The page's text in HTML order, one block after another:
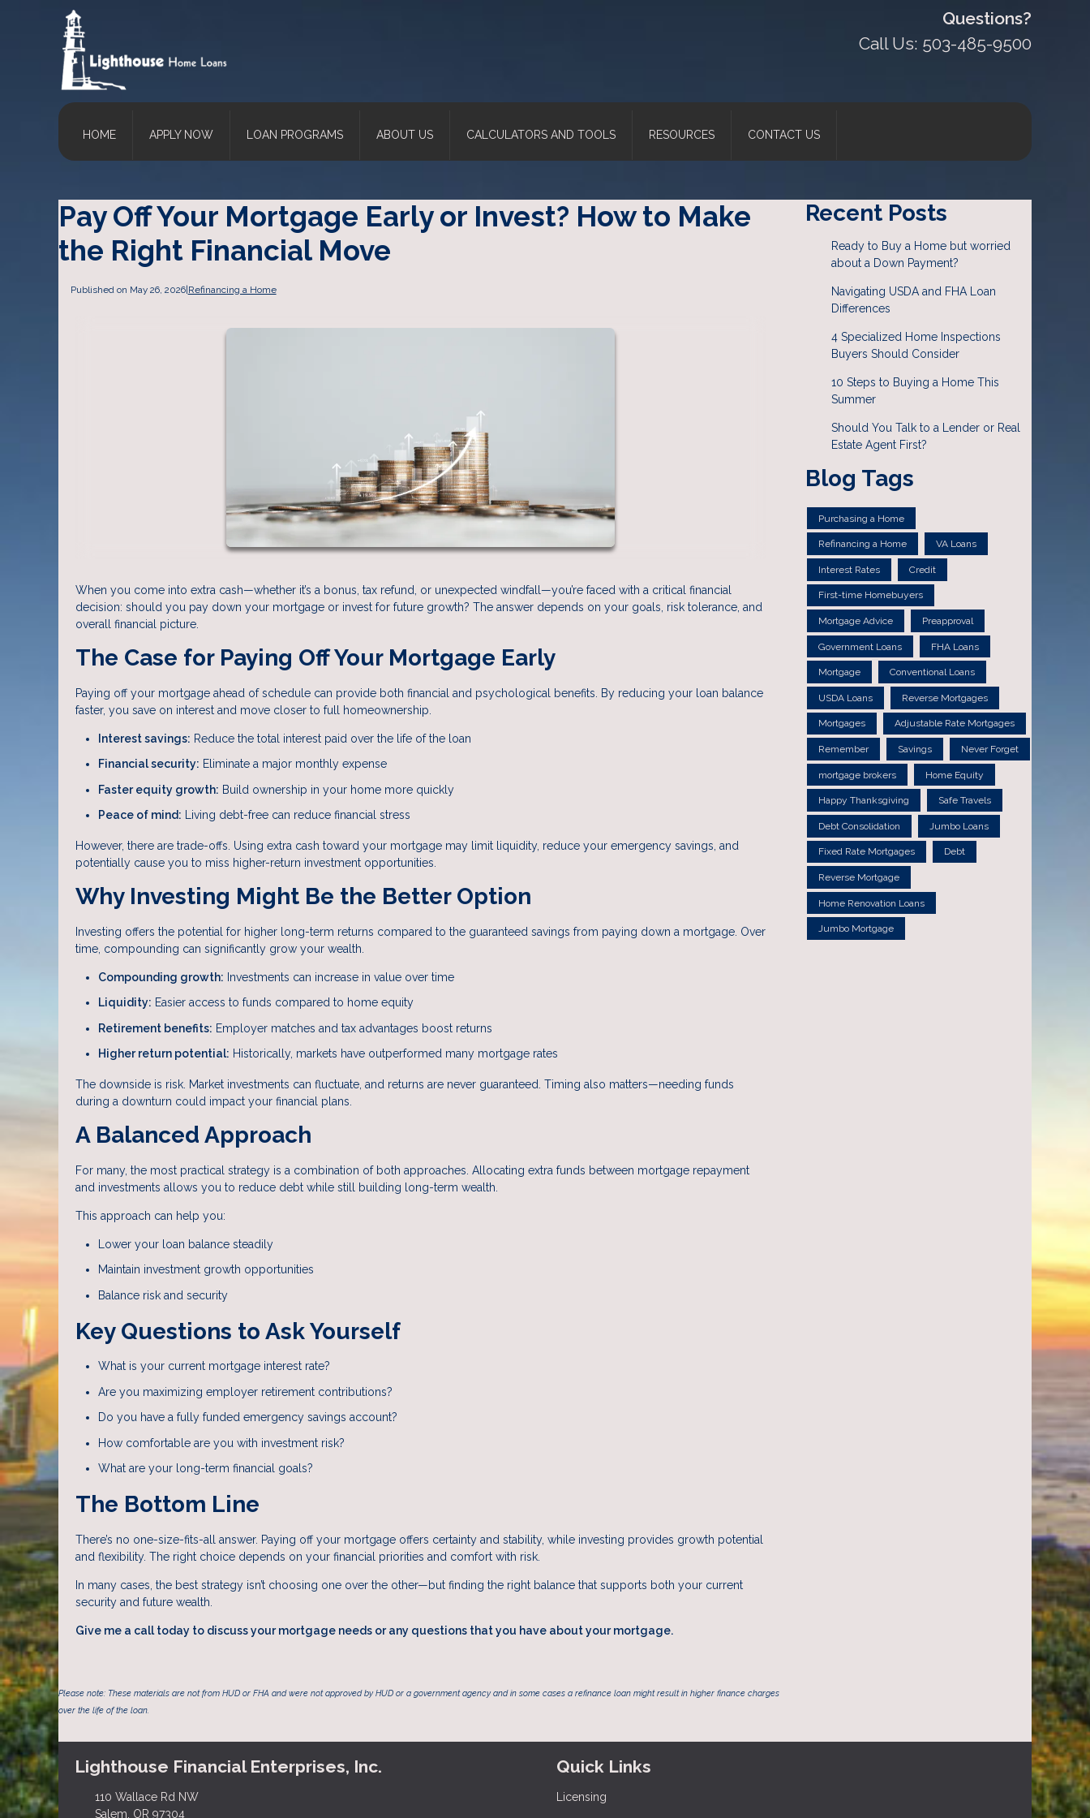
Questions?
Call Us: 503-485-9500
HOME APPLY NOW LOAN PROGRAMS ABOUT US CALCULATORS AND TOOLS RESOURCES CONTACT US
Pay Off Your Mortgage Early or Invest? How to Make
the Right Financial Move
Published on May 26, 2026|Refinancing a Home
When you come into extra cash—whether it’s a bonus, tax refund, or unexpected windfall—you’re faced with a critical financial
decision: should you pay down your mortgage or invest for future growth? The answer depends on your goals, risk tolerance, and
overall financial picture.
The Case for Paying Off Your Mortgage Early
Paying off your mortgage ahead of schedule can provide both financial and psychological benefits. By reducing your loan balance
faster, you save on interest and move closer to full homeownership.
Interest savings: Reduce the total interest paid over the life of the loan
Financial security: Eliminate a major monthly expense
Faster equity growth: Build ownership in your home more quickly
Peace of mind: Living debt-free can reduce financial stress
However, there are trade-offs. Using extra cash toward your mortgage may limit liquidity, reduce your emergency savings, and
potentially cause you to miss higher-return investment opportunities.
Why Investing Might Be the Better Option
Investing offers the potential for higher long-term returns compared to the guaranteed savings from paying down a mortgage. Over
time, compounding can significantly grow your wealth.
Compounding growth: Investments can increase in value over time
Liquidity: Easier access to funds compared to home equity
Retirement benefits: Employer matches and tax advantages boost returns
Higher return potential: Historically, markets have outperformed many mortgage rates
The downside is risk. Market investments can fluctuate, and returns are never guaranteed. Timing also matters—needing funds
during a downturn could impact your financial plans.
A Balanced Approach
For many, the most practical strategy is a combination of both approaches. Allocating extra funds between mortgage repayment
and investments allows you to reduce debt while still building long-term wealth.
This approach can help you:
Lower your loan balance steadily
Maintain investment growth opportunities
Balance risk and security
Key Questions to Ask Yourself
What is your current mortgage interest rate?
Are you maximizing employer retirement contributions?
Do you have a fully funded emergency savings account?
How comfortable are you with investment risk?
What are your long-term financial goals?
The Bottom Line
There’s no one-size-fits-all answer. Paying off your mortgage offers certainty and stability, while investing provides growth potential
and flexibility. The right choice depends on your financial priorities and comfort with risk.
In many cases, the best strategy isn’t choosing one over the other—but finding the right balance that supports both your current
security and future wealth.
Give me a call today to discuss your mortgage needs or any questions that you have about your mortgage.
Please note: These materials are not from HUD or FHA and were not approved by HUD or a government agency and in some cases a refinance loan might result in higher finance charges
over the life of the loan.
Recent Posts
Ready to Buy a Home but worried
about a Down Payment?
Navigating USDA and FHA Loan
Differences
4 Specialized Home Inspections
Buyers Should Consider
10 Steps to Buying a Home This
Summer
Should You Talk to a Lender or Real
Estate Agent First?
Blog Tags
Purchasing a Home
Refinancing a Home VA Loans
Interest Rates Credit
First-time Homebuyers
Mortgage Advice Preapproval
Government Loans FHA Loans
Mortgage Conventional Loans
USDA Loans Reverse Mortgages
Mortgages Adjustable Rate Mortgages
Remember Savings Never Forget
mortgage brokers Home Equity
Happy Thanksgiving Safe Travels
Debt Consolidation Jumbo Loans
Fixed Rate Mortgages Debt
Reverse Mortgage
Home Renovation Loans
Jumbo Mortgage
Lighthouse Financial Enterprises, Inc.
110 Wallace Rd NW
Salem, OR 97304
Quick Links
Licensing